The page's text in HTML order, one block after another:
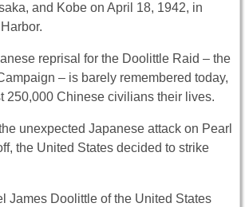
and Kobe on April 18, 1942, in
reprisal for the Doolittle Raid – the
– is barely remembered today,
250,000 Chinese civilians their lives.
unexpected Japanese attack on Pearl
the United States decided to strike
James Doolittle of the United States